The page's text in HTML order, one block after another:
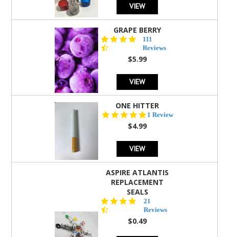
VIEW
GRAPE BERRY
4.5
star
rating
111
Reviews
$5.99
VIEW
ONE HITTER
5.0
1 Review
$4.99
VIEW
ASPIRE ATLANTIS
REPLACEMENT
SEALS
4.7
star
rating
21
Reviews
$0.49